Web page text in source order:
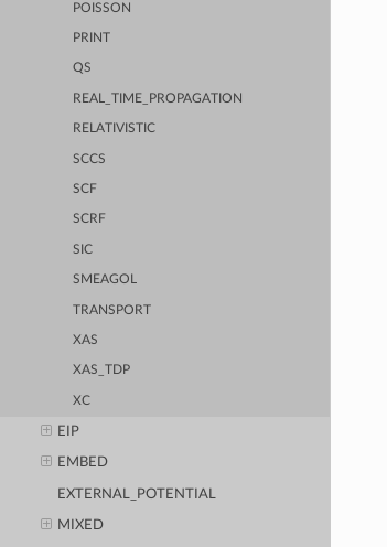
POISSON
PRINT
QS
REAL_TIME_PROPAGATION
RELATIVISTIC
SCCS
SCF
SCRF
SIC
SMEAGOL
TRANSPORT
XAS
XAS_TDP
XC
EIP
EMBED
EXTERNAL_POTENTIAL
MIXED